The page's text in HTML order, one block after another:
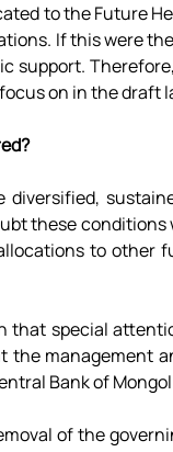
to the Future
If this were
support.
on in the draft
diversified,
these
to other
that special
the management
Bank of
of the